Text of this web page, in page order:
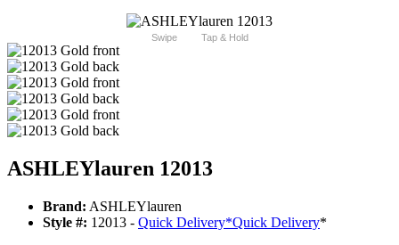
Swipe Tap & Hold
ASHLEYlauren 12013
Brand: ASHLEYlauren
Style #: 12013 - Quick Delivery*Quick Delivery*